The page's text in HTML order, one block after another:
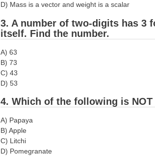
D) Mass is a vector and weight is a scalar
3. A number of two-digits has 3
itself. Find the number.
A) 63
B) 73
C) 43
D) 53
4. Which of the following is
A) Papaya
B) Apple
C) Litchi
D) Pomegranate